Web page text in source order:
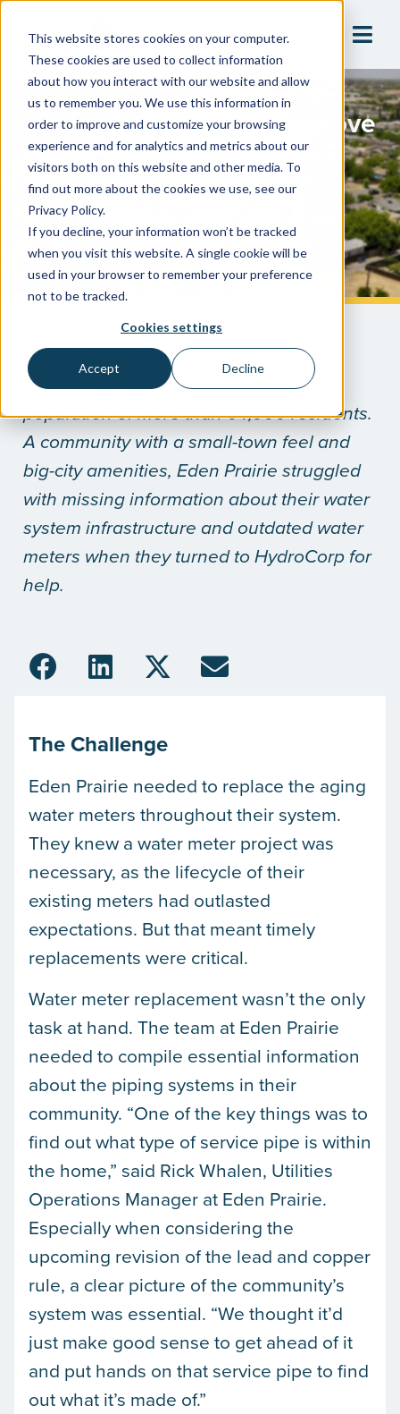
This website stores cookies on your computer.
These cookies are used to collect information
about how you interact with our website and allow
us to remember you. We use this information in
order to improve and customize your browsing
experience and for analytics and metrics about our
visitors both on this website and other media. To
find out more about the cookies we use, see our
Privacy Policy.
If you decline, your information won’t be tracked
when you visit this website. A single cookie will be
used in your browser to remember your preference
not to be tracked.
Cookies settings
Accept Decline
A One-Stop Shop To Improve
Water Safety & System
Visibility
City Of Eden Prairie, Minnesota
Eden Prairie, Minnesota, a city on the
outskirts of Minneapolis, supports a
population of more than 64,000 residents.
A community with a small-town feel and
big-city amenities, Eden Prairie struggled
with missing information about their water
system infrastructure and outdated water
meters when they turned to HydroCorp for
help.
The Challenge
Eden Prairie needed to replace the aging
water meters throughout their system.
They knew a water meter project was
necessary, as the lifecycle of their
existing meters had outlasted
expectations. But that meant timely
replacements were critical.
Water meter replacement wasn’t the only
task at hand. The team at Eden Prairie
needed to compile essential information
about the piping systems in their
community. “One of the key things was to
find out what type of service pipe is within
the home,” said Rick Whalen, Utilities
Operations Manager at Eden Prairie.
Especially when considering the
upcoming revision of the lead and copper
rule, a clear picture of the community’s
system was essential. “We thought it’d
just make good sense to get ahead of it
and put hands on that service pipe to find
out what it’s made of.”